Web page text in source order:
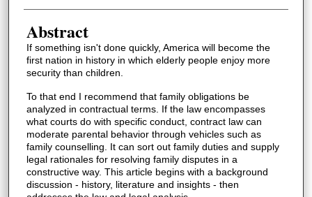
Abstract
If something isn't done quickly, America will become the
first nation in history in which elderly people enjoy more
security than children.
To that end I recommend that family obligations be
analyzed in contractual terms. If the law encompasses
what courts do with specific conduct, contract law can
moderate parental behavior through vehicles such as
family counselling. It can sort out family duties and supply
legal rationales for resolving family disputes in a
constructive way. This article begins with a background
discussion - history, literature and insights - then